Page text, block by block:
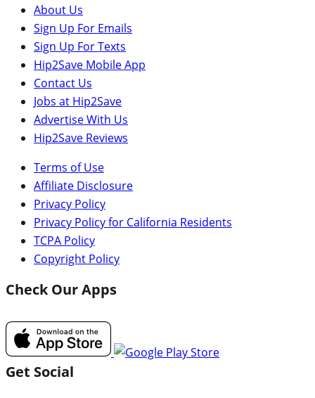
About Us
Sign Up For Emails
Sign Up For Texts
Hip2Save Mobile App
Contact Us
Jobs at Hip2Save
Advertise With Us
Hip2Save Reviews
Terms of Use
Affiliate Disclosure
Privacy Policy
Privacy Policy for California Residents
TCPA Policy
Copyright Policy
Check Our Apps
Get Social